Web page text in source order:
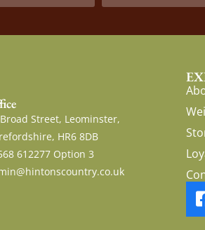
Street, Leominster,
HR6 8DB
612277 Option 3